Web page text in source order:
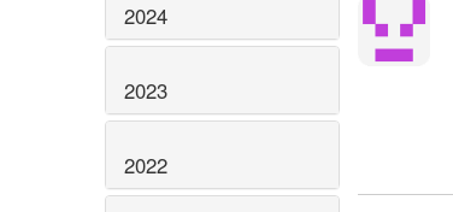
2024
2023
2022